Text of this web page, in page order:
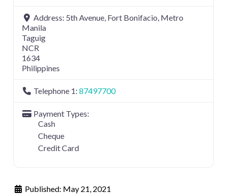
Address: 5th Avenue, Fort Bonifacio, Metro
Manila
Taguig
NCR
1634
Philippines
Telephone 1: 87497700
Payment Types:
Cash
Cheque
Credit Card
Published: May 21, 2021